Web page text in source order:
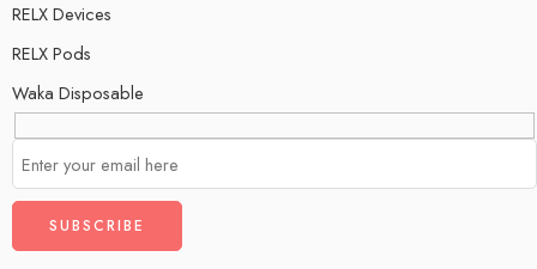
RELX Devices
RELX Pods
Waka Disposable